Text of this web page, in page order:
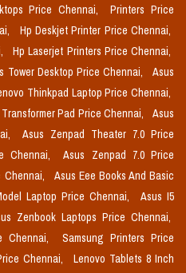
Price Chennai,
Printers Price
Hp Deskjet Printer Price Chennai,
Hp Laserjet Printers Price Chennai,
Tower Desktop Price Chennai,
Asus
Thinkpad Laptop Price Chennai,
Pad Price Chennai,
Asus
Asus Zenpad Theater 7.0 Price
Chennai,
Asus Zenpad 7.0 Price
Chennai,
Asus Eee Books And Basic
Laptop Price Chennai,
Asus I5
Zenbook Laptops Price Chennai,
Chennai,
Samsung Printers Price
Chennai,
Lenovo Tablets 8 Inch